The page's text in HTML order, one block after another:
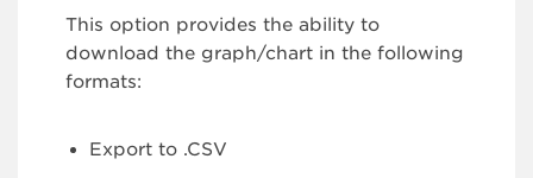
This option provides the ability to
download the graph/chart in the following
formats:
Export to .CSV